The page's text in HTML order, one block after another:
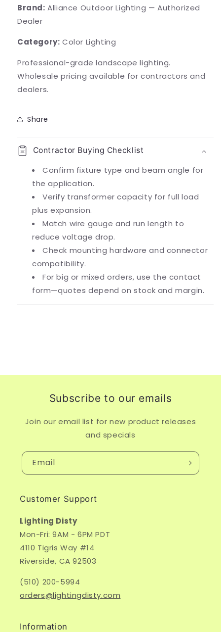
Brand: Alliance Outdoor Lighting — Authorized
Dealer
Category: Color Lighting
Professional-grade landscape lighting.
Wholesale pricing available for contractors and
dealers.
Share
Contractor Buying Checklist
Confirm fixture type and beam angle for
the application.
Verify transformer capacity for full load
plus expansion.
Match wire gauge and run length to
reduce voltage drop.
Check mounting hardware and connector
compatibility.
For big or mixed orders, use the contact
form—quotes depend on stock and margin.
Subscribe to our emails
Join our email list for new product releases
and specials
Email
Customer Support
Lighting Disty
Mon-Fri: 9AM - 6PM PDT
4110 Tigris Way #14
Riverside, CA 92503
(510) 200-5994
orders@lightingdisty.com
Information